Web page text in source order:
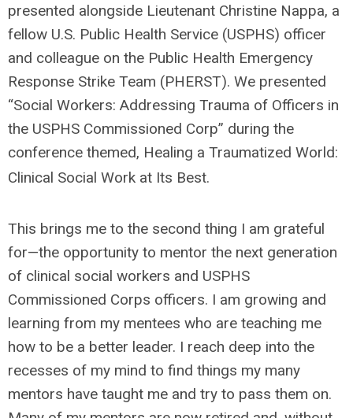
presented alongside Lieutenant Christine Nappa, a
fellow U.S. Public Health Service (USPHS) officer
and colleague on the Public Health Emergency
Response Strike Team (PHERST). We presented
“Social Workers: Addressing Trauma of Officers in
the USPHS Commissioned Corp” during the
conference themed, Healing a Traumatized World:
Clinical Social Work at Its Best.
This brings me to the second thing I am grateful
for—the opportunity to mentor the next generation
of clinical social workers and USPHS
Commissioned Corps officers. I am growing and
learning from my mentees who are teaching me
how to be a better leader. I reach deep into the
recesses of my mind to find things my many
mentors have taught me and try to pass them on.